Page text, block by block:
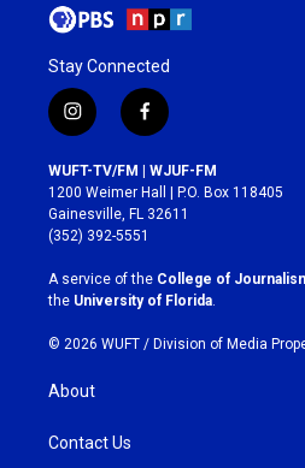
Stay Connected
i
n
s
t
a
g
r
a
m
f
a
c
e
b
o
k
WUFT-TV/FM | WJUF-FM
1200 Weimer Hall | P.O. Box 118405
Gainesville, FL 32611
(352) 392-5551
A service of the College of
the University of Florida
© 2026 WUFT / Division of Media
About
Contact Us